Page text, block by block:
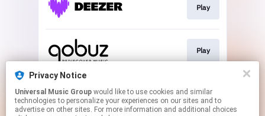
Play
Play
Play
Privacy Notice
Universal Music Group
technologies to personalize your experiences on our sites and to
advertise on other sites. For more information and additional choices